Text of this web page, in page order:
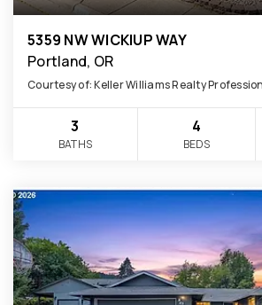
5359 NW WICKIUP WAY
Portland, OR
Courtesy of: Keller Williams Realty
3
BATHS
4
BEDS